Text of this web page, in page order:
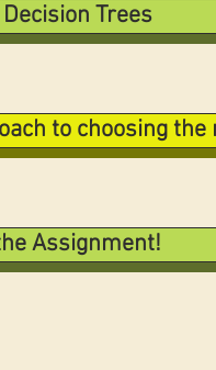
Decision Trees
to choosing
Assignment!